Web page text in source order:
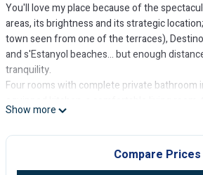
You'll love my place because of the
areas, its brightness and its strategic
town seen from one of the terraces),
and s'Estanyol beaches... but enough
tranquility.
Four rooms with complete private bathroom
well kept garden will offer maximum comfort.
House is equipped with Air Conditioning,
My accommodation is suitable for couples ,
(with children), and groups of friends.
Show more
Compare Prices